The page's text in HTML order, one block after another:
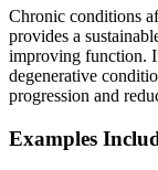
Chronic conditions
provides a
improving function.
degenerative
progression and
Examples